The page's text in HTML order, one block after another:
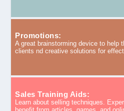
Promotions:
A great brainstorming device to help
clients nd creative solutions for
Sales Training Aids:
Learn about selling techniques.